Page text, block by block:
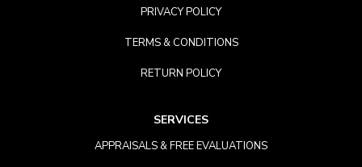
PRIVACY POLICY
TERMS & CONDITIONS
RETURN POLICY
SERVICES
APPRAISALS & FREE EVALUATIONS